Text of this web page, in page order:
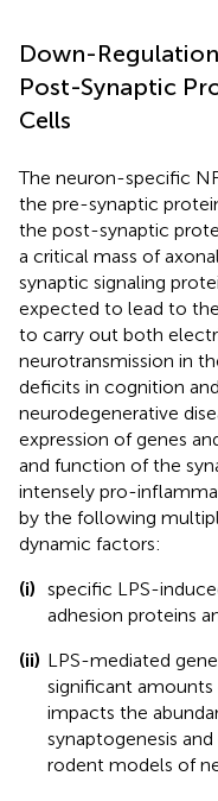
Down-
Post-Synaptic
Cells
The neuron-specific
the pre-synaptic
the post-synaptic
a critical mass of
synaptic signaling
expected to lead to
to carry out both
neurotransmission in
deficits in cognition
neurodegenerative
expression of genes
and function of the
intensely pro-
by the following
dynamic factors:
(i) specific LPS-
adhesion proteins
(ii) LPS-mediated
significant
impacts the
synaptogenesis
rodent models of